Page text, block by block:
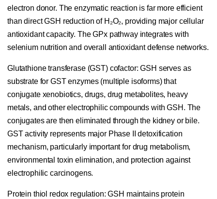
electron donor. The enzymatic reaction is far more efficient
than direct GSH reduction of H₂O₂, providing major cellular
antioxidant capacity. The GPx pathway integrates with
selenium nutrition and overall antioxidant defense networks.
Glutathione transferase (GST) cofactor: GSH serves as
substrate for GST enzymes (multiple isoforms) that
conjugate xenobiotics, drugs, drug metabolites, heavy
metals, and other electrophilic compounds with GSH. The
conjugates are then eliminated through the kidney or bile.
GST activity represents major Phase II detoxification
mechanism, particularly important for drug metabolism,
environmental toxin elimination, and protection against
electrophilic carcinogens.
Protein thiol redox regulation: GSH maintains protein